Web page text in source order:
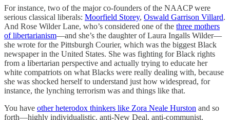
For instance, two of the major co-founders of the NAACP were
serious classical liberals: Moorfield Storey, Oswald Garrison Villard.
And Rose Wilder Lane, who’s considered one of the three mothers
of libertarianism—and she’s the daughter of Laura Ingalls Wilder—
she wrote for the Pittsburgh Courier, which was the biggest Black
newspaper in the United States. She was fighting for Black rights
from a libertarian perspective and actually trying to educate her
white compatriots on what Blacks were really dealing with, because
she was shocked herself to understand just how widespread, for
instance, the lynching terrorism was and things like that.
You have other heterodox thinkers like Zora Neale Hurston and so
forth—highly individualistic, anti-New Deal, anti-communist.